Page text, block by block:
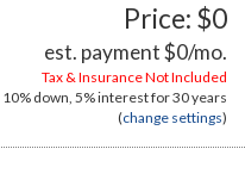
Price: $0
est. payment$0/mo.
Tax & Insurance Not Included
10% down, 5%interest for30 years
(change settings)